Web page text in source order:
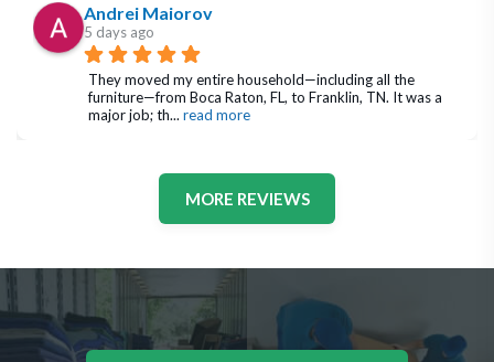
Andrei Maiorov
5 days ago
They moved my entire household—including all the
furniture—from Boca Raton, FL, to Franklin, TN. It was a
major job; th... read more
MORE REVIEWS